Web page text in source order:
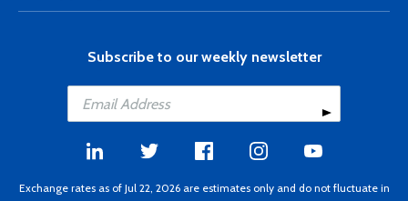
Subscribe to our weekly newsletter
Exchange rates as of Jul 22, 2026 are estimates only and do not fluctuate in